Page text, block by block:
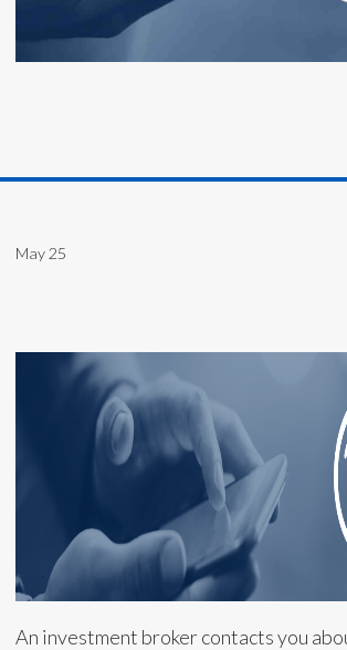
May 25
An investment broker contacts you